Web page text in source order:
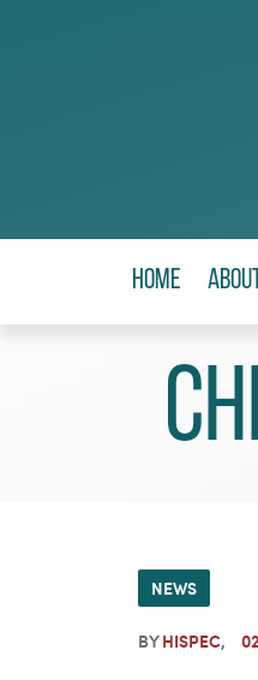
Home About
NEWS
BYHISPEC